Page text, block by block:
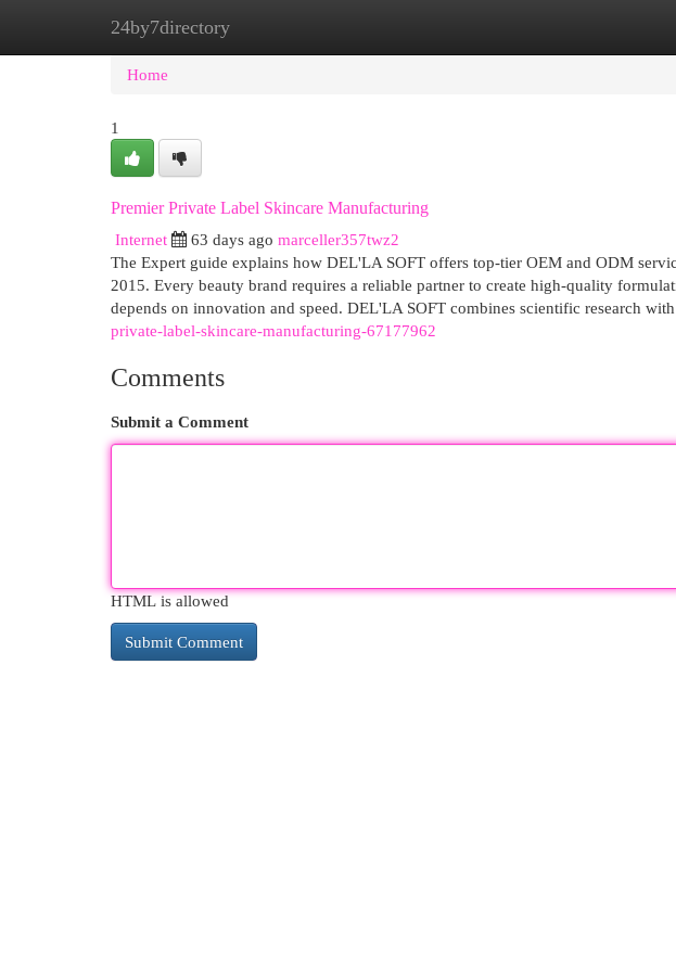
24by7directory
Home New Site Listings
Home
1
Premier Private Label Skincare Manufacturing
Internet
63 days ago marceller357twz2
The Expert guide explains how DEL'LA SOFT offers top-tier OEM and ODM
2015. Every beauty brand requires a reliable partner to create high-quality
depends on innovation and speed. DEL'LA SOFT combines scientific research with
private-label-skincare-manufacturing-67177962
Comments
Submit a Comment
HTML is allowed